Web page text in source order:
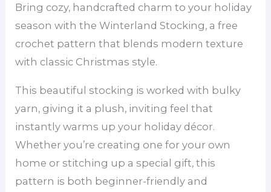
Bring cozy, handcrafted charm to your holiday
season with the Winterland Stocking, a free
crochet pattern that blends modern texture
with classic Christmas style.
This beautiful stocking is worked with bulky
yarn, giving it a plush, inviting feel that
instantly warms up your holiday décor.
Whether you’re creating one for your own
home or stitching up a special gift, this
pattern is both beginner-friendly and